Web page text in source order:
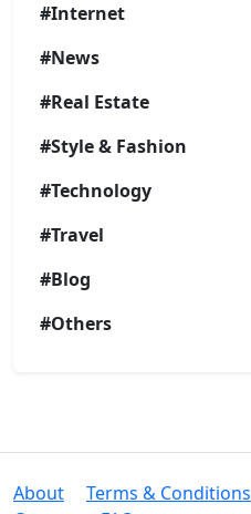
#Internet
#News
#Real Estate
#Style & Fashion
#Technology
#Travel
#Blog
#Others
About Terms & Conditions